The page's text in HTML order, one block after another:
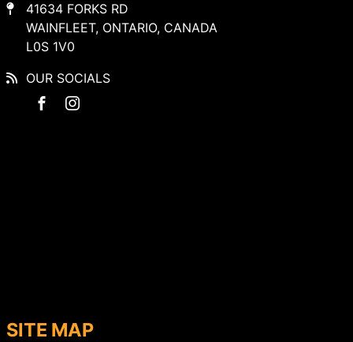
SITE MAP
41634 FORKS RD
WAINFLEET, ONTARIO, CANADA
L0S 1V0
OUR SOCIALS